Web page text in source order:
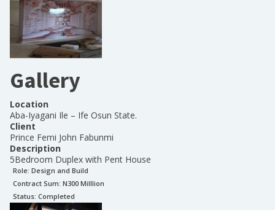
Gallery
Location
Aba-Iyagani Ile – Ife Osun State.
Client
Prince Femi John Fabunmi
Description
5Bedroom Duplex with Pent House
Role: Design and Build
Contract Sum: N300 Milllion
Status: Completed